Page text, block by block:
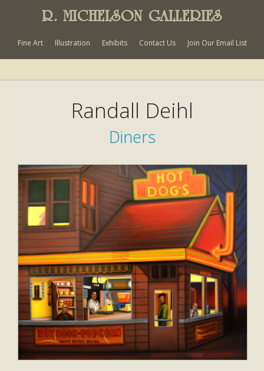
R. MICHELSON GALLERIES
Fine Art Illustration Exhibits Contact Us Join Our Email List
Randall Deihl
Diners